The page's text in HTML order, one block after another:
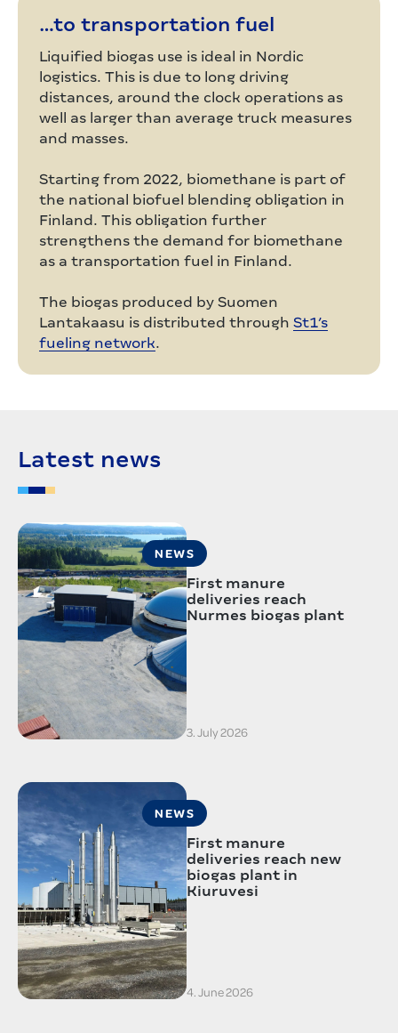
…to transportation fuel
Liquified biogas use is ideal in Nordic
logistics. This is due to long driving
distances, around the clock operations as
well as larger than average truck measures
and masses.
Starting from 2022, biomethane is part of
the national biofuel blending obligation in
Finland. This obligation further
strengthens the demand for biomethane
as a transportation fuel in Finland.
The biogas produced by Suomen
Lantakaasu is distributed through St1’s
fueling network.
Latest news
NEWS
First manure
deliveries reach
Nurmes biogas plant
3. July 2026
NEWS
First manure
deliveries reach new
biogas plant in
Kiuruvesi
4. June 2026